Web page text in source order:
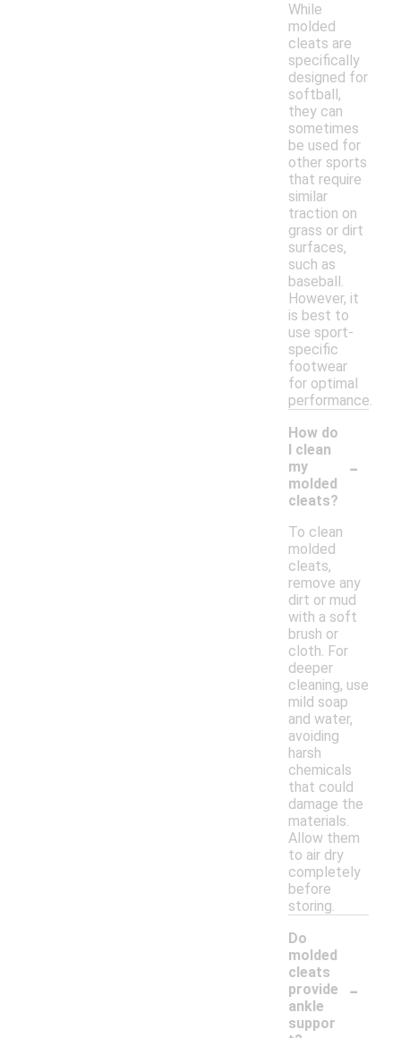
While
molded
cleats are
specifically
designed for
softball,
they can
sometimes
be used for
other sports
that require
similar
traction on
grass or dirt
surfaces,
such as
baseball.
However, it
is best to
use sport-
specific
footwear
for optimal
performance.
How do
I clean
my
molded
cleats?
-
To clean
molded
cleats,
remove any
dirt or mud
with a soft
brush or
cloth. For
deeper
cleaning, use
mild soap
and water,
avoiding
harsh
chemicals
that could
damage the
materials.
Allow them
to air dry
completely
before
storing.
Do
molded
cleats
provide
ankle
suppor
-